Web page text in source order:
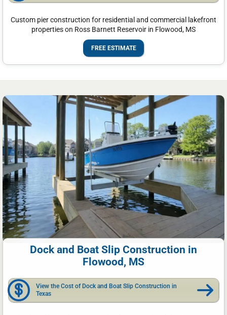
Custom pier construction for residential and commercial lakefront
properties on Ross Barnett Reservoir in Flowood, MS
FREE ESTIMATE
Dock and Boat Slip Construction in
Flowood, MS
View the Cost of Dock and Boat Slip Construction in
Texas